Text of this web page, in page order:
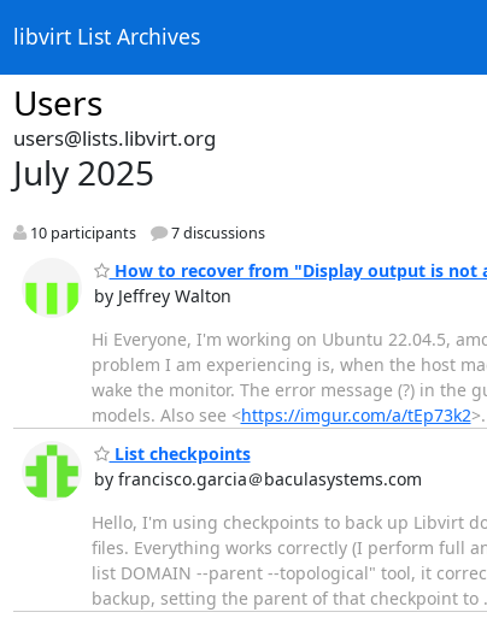
libvirt List Archives
Users
users@lists.libvirt.org
July 2025
10 participants 7 discussions
How to recover from "Display output is not
by Jeffrey Walton
Hi Everyone, I'm working on Ubuntu 22.04.5,
problem I am experiencing is, when the host
wake the monitor. The error message (?) in the
models. Also see <https://imgur.com/a/tEp73k2
List checkpoints
by francisco.garcia＠baculasystems.com
Hello, I'm using checkpoints to back up Libvirt
files. Everything works correctly (I perform full
list DOMAIN --parent --topological" tool, it
backup, setting the parent of that checkpoint to